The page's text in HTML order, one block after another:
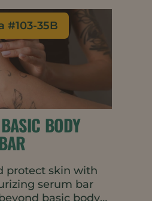
fragrance-free with
improving and
properties,
for use on the
The water-wise,
bar format
packaging.
#103-35B
BODY
protect skin with
serum bar
basic body